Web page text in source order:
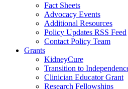
Fact Sheets
Advocacy Events
Additional Resources
Policy Updates RSS Feed
Contact Policy Team
Grants
KidneyCure
Transition to
Clinician Educator Grant
Research Fellowships